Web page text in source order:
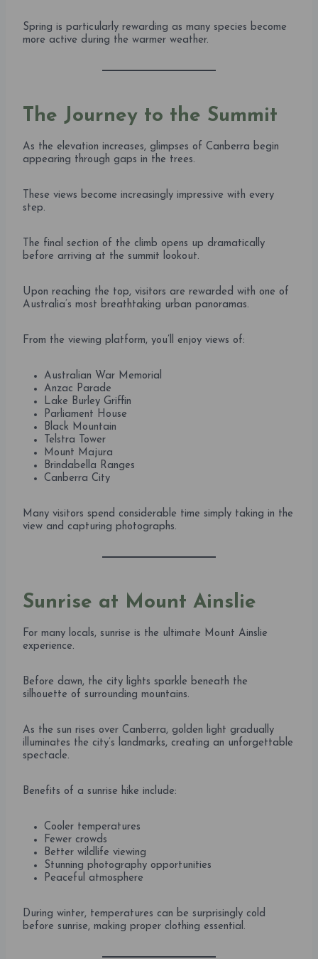
Spring is particularly rewarding as many species become
more active during the warmer weather.
The Journey to the Summit
As the elevation increases, glimpses of Canberra begin
appearing through gaps in the trees.
These views become increasingly impressive with every
step.
The final section of the climb opens up dramatically
before arriving at the summit lookout.
Upon reaching the top, visitors are rewarded with one of
Australia’s most breathtaking urban panoramas.
From the viewing platform, you’ll enjoy views of:
Australian War Memorial
Anzac Parade
Lake Burley Griffin
Parliament House
Black Mountain
Telstra Tower
Mount Majura
Brindabella Ranges
Canberra City
Many visitors spend considerable time simply taking in the
view and capturing photographs.
Sunrise at Mount Ainslie
For many locals, sunrise is the ultimate Mount Ainslie
experience.
Before dawn, the city lights sparkle beneath the
silhouette of surrounding mountains.
As the sun rises over Canberra, golden light gradually
illuminates the city’s landmarks, creating an unforgettable
spectacle.
Benefits of a sunrise hike include:
Cooler temperatures
Fewer crowds
Better wildlife viewing
Stunning photography opportunities
Peaceful atmosphere
During winter, temperatures can be surprisingly cold
before sunrise, making proper clothing essential.